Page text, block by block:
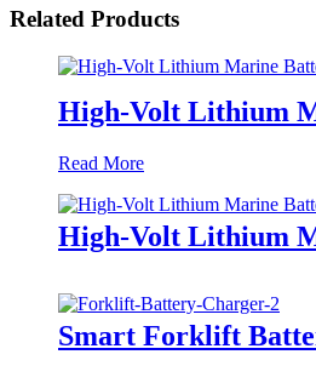
Related Products
High-Volt Lithium
Read More
High-Volt Lithium
Smart Forklift